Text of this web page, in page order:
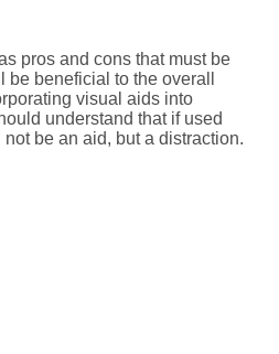
pros and cons that must be
beneficial to the overall
visual aids into
understand that if used
be an aid, but a distraction.